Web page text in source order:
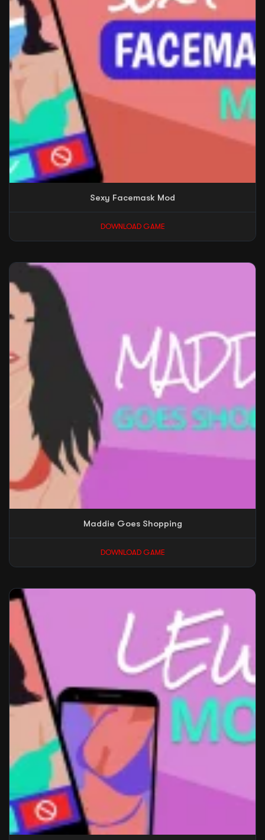
Sexy Facemask Mod
DOWNLOAD GAME
Maddie Goes Shopping
DOWNLOAD GAME